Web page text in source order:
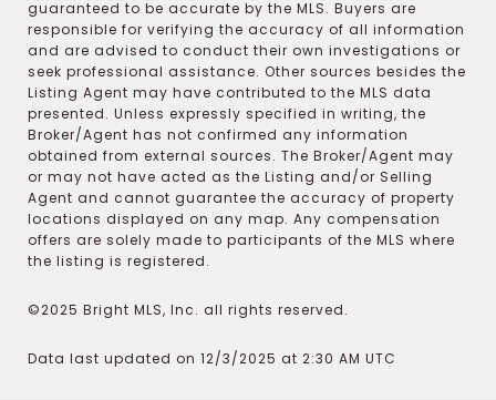
guaranteed to be accurate by the MLS. Buyers are
responsible for verifying the accuracy of all information
and are advised to conduct their own investigations or
seek professional assistance. Other sources besides the
Listing Agent may have contributed to the MLS data
presented. Unless expressly specified in writing, the
Broker/Agent has not confirmed any information
obtained from external sources. The Broker/Agent may
or may not have acted as the Listing and/or Selling
Agent and cannot guarantee the accuracy of property
locations displayed on any map. Any compensation
offers are solely made to participants of the MLS where
the listing is registered.
©2025 Bright MLS, Inc. all rights reserved.
Data last updated on 12/3/2025 at 2:30 AM UTC